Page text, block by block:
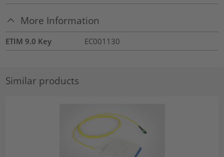
More Information
ETIM 9.0 Key EC001130
Similar products